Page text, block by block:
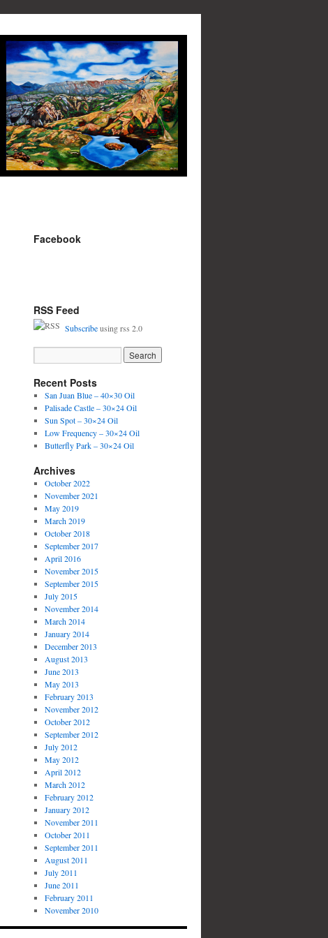
Facebook
RSS Feed
Subscribeusing rss 2.0
Recent Posts
San Juan Blue – 40×30 Oil
Palisade Castle – 30×24 Oil
Sun Spot – 30×24 Oil
Low Frequency – 30×24 Oil
Butterfly Park – 30×24 Oil
Archives
October 2022
November 2021
May 2019
March 2019
October 2018
September 2017
April 2016
November 2015
September 2015
July 2015
November 2014
March 2014
January 2014
December 2013
August 2013
June 2013
May 2013
February 2013
November 2012
October 2012
September 2012
July 2012
May 2012
April 2012
March 2012
February 2012
January 2012
November 2011
October 2011
September 2011
August 2011
July 2011
June 2011
February 2011
November 2010